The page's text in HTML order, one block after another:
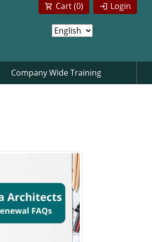
Login
Cart (0)
Company Wide Training